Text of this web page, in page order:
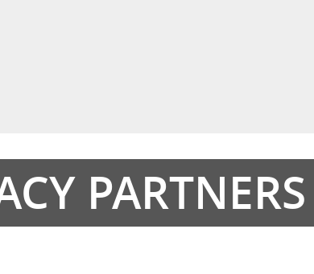
PARTNERS